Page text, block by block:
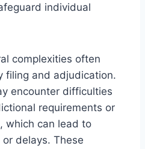
individual
complexities often
filing and adjudication.
encounter difficulties
requirements or
which can lead to
delays. These